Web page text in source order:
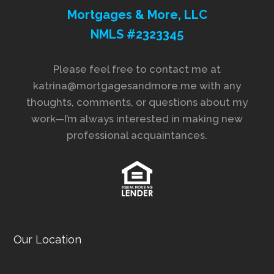
Mortgages & More, LLC
NMLS #2323345
Please feel free to contact me at
katrina@mortgagesandmore.me with any
thoughts, comments, or questions about my
work—I’m always interested in making new
professional acquaintances.
Our Location